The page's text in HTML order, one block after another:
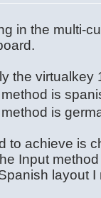
in the multi-
the virtualkey
method is
method is
to achieve is
Input
layout